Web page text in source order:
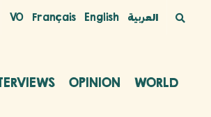
VO Français English العربية
OPINION WORLD